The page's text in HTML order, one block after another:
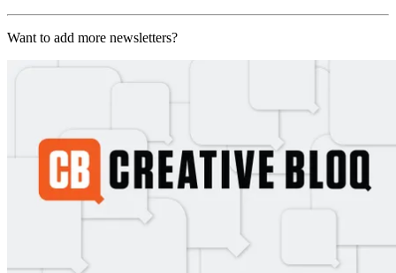
Want to add more newsletters?